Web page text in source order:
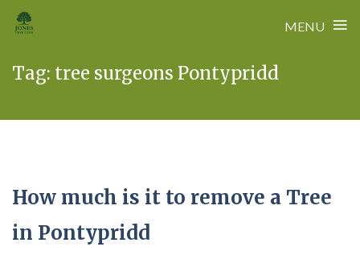
MENU ≡
Tag: tree surgeons Pontypridd
How much is it to remove a Tree
in Pontypridd